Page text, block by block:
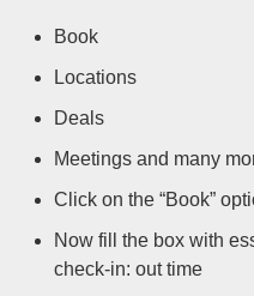
Book
Locations
Deals
Meetings and many
Click on the “Book”
Now fill the box with
check-in: out time